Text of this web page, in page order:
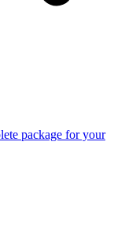
package for your